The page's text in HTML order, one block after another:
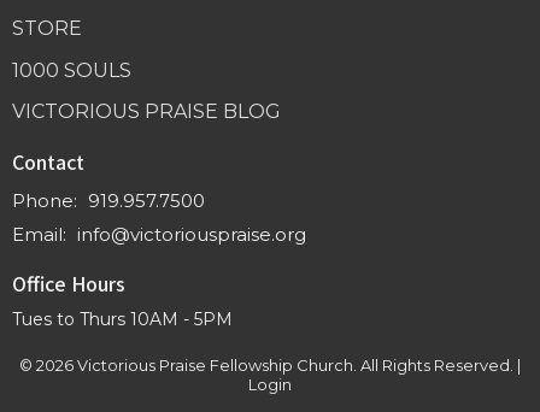
STORE
1000 SOULS
VICTORIOUS PRAISE BLOG
Contact
Phone: 919.957.7500
Email: info@victoriouspraise.org
Office Hours
Tues to Thurs 10AM - 5PM
© 2026 Victorious Praise Fellowship Church. All Rights Reserved. |
Login